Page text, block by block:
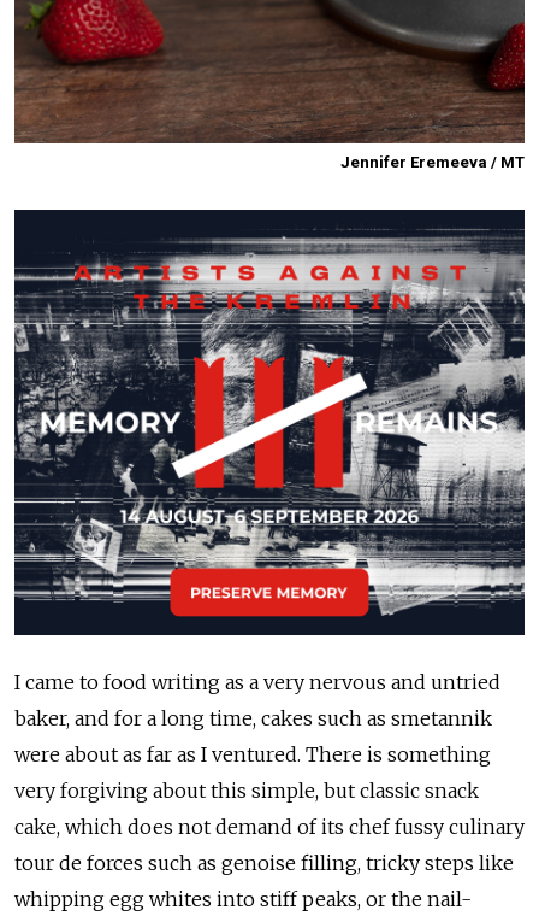
Jennifer Eremeeva / MT
I came to food writing as a very nervous and untried
baker, and for a long time, cakes such as smetannik
were about as far as I ventured. There is something
very forgiving about this simple, but classic snack
cake, which does not demand of its chef fussy culinary
tour de forces such as genoise filling, tricky steps like
whipping egg whites into stiff peaks, or the nail-